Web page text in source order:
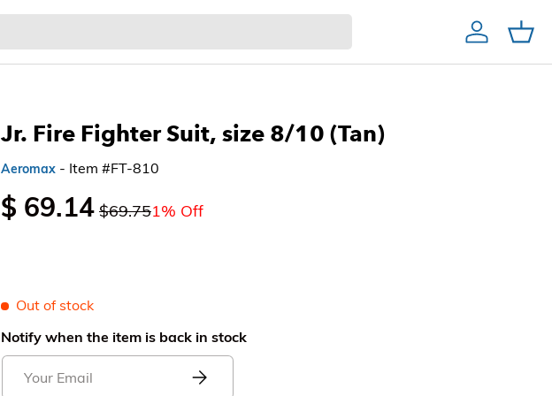
AccountCart
Jr. Fire Fighter Suit, size 8/10 (Tan)
Aeromax - Item #FT-810
$ 69.14 $69.751% Off
Out of stock
Notify when the item is back in stock